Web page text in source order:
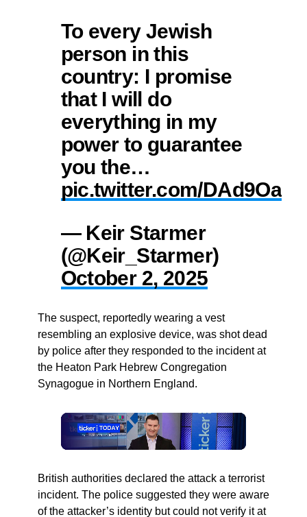
To every Jewish
person in this
country: I promise
that I will do
everything in my
power to guarantee
you the…
pic.twitter.com/
— Keir Starmer
(@Keir_Starmer)
October 2, 2025
The suspect, reportedly wearing a vest
resembling an explosive device, was shot dead
by police after they responded to the incident at
the Heaton Park Hebrew Congregation
Synagogue in Northern England.
British authorities declared the attack a terrorist
incident. The police suggested they were aware
of the attacker’s identity but could not verify it at